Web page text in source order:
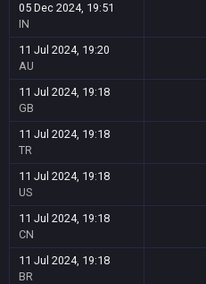
05 Dec 2024, 19:51
IN
11 Jul 2024, 19:20
AU
11 Jul 2024, 19:18
GB
11 Jul 2024, 19:18
TR
11 Jul 2024, 19:18
US
11 Jul 2024, 19:18
CN
11 Jul 2024, 19:18
BR